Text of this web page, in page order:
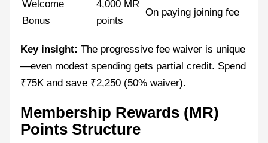
Welcome
Bonus
4,000 MR
points
On paying joining fee
Key insight: The progressive fee waiver is unique
—even modest spending gets partial credit. Spend
₹75K and save ₹2,250 (50% waiver).
Membership Rewards (MR)
Points Structure